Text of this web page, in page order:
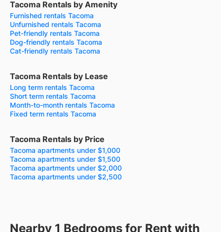
Tacoma Rentals by Amenity
Furnished rentals Tacoma
Unfurnished rentals Tacoma
Pet-friendly rentals Tacoma
Dog-friendly rentals Tacoma
Cat-friendly rentals Tacoma
Tacoma Rentals by Lease
Long term rentals Tacoma
Short term rentals Tacoma
Month-to-month rentals Tacoma
Fixed term rentals Tacoma
Tacoma Rentals by Price
Tacoma apartments under $1,000
Tacoma apartments under $1,500
Tacoma apartments under $2,000
Tacoma apartments under $2,500
Nearby 1 Bedrooms for Rent with